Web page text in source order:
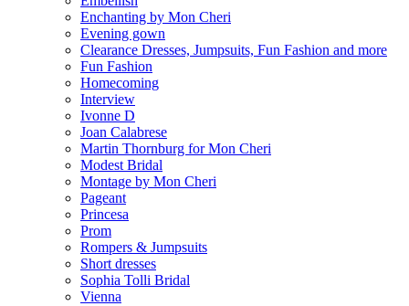
Enchanting by Mon Cheri
Evening gown
Clearance Dresses, Jumpsuits, Fun Fashion and more
Fun Fashion
Homecoming
Interview
Ivonne D
Joan Calabrese
Martin Thornburg for Mon Cheri
Modest Bridal
Montage by Mon Cheri
Pageant
Princesa
Prom
Rompers & Jumpsuits
Short dresses
Sophia Tolli Bridal
Vienna